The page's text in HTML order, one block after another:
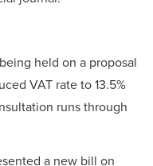
held on a proposal
VAT rate to 13.5%
runs through
a new bill on